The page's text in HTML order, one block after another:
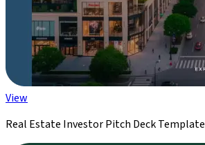
View
Real Estate Investor Pitch Deck Template